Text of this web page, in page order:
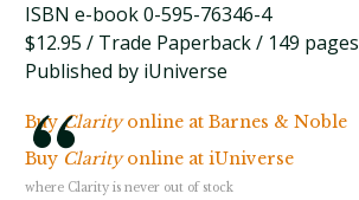
ISBN e-book 0-595-76346-4
$12.95 / Trade Paperback / 149 pages
Published by iUniverse
BuyClarityonline at Barnes & Noble
Buy Clarityonline at iUniverse
where Clarity is never out of stock